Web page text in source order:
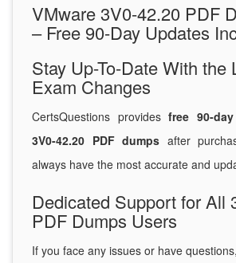
VMware 3V0-42.20 PDF
– Free 90-Day Updates
Stay Up-To-Date With the
Exam Changes
CertsQuestions provides free 90-
3V0-42.20 PDF dumps after
always have the most accurate and
Dedicated Support for All
PDF Dumps Users
If you face any issues or have